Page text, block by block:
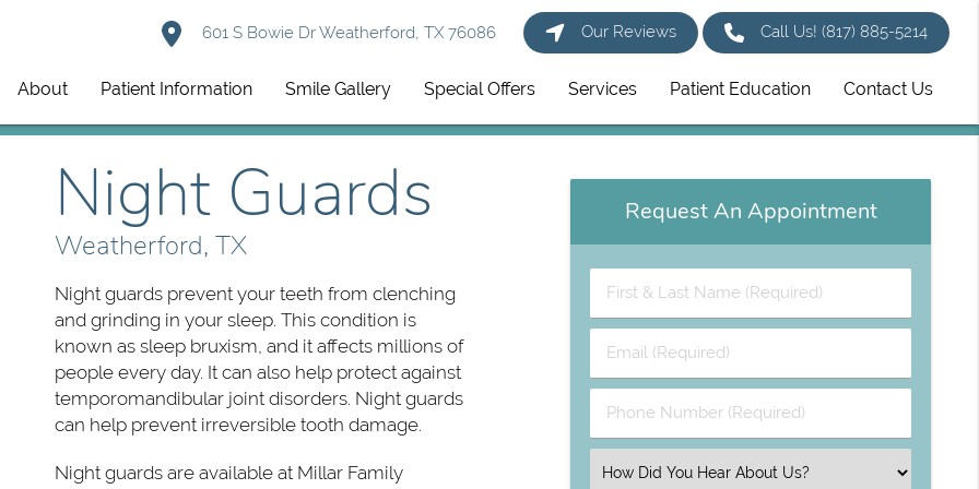
601 S Bowie Dr Weatherford, TX 76086 Our Reviews Call Us!(817) 885-5214
About Patient Information Smile Gallery Special Offers Services Patient Education Contact Us
Night Guards
Weatherford, TX
Night guards prevent your teeth from clenching
and grinding in your sleep. This condition is
known as sleep bruxism, and it affects millions of
people every day. It can also help protect against
temporomandibular joint disorders. Night guards
can help prevent irreversible tooth damage.
Night guards are available at Millar Family
Request An Appointment
First
&
Name
(Required)
Email
(Required)
Phone
Number
Select